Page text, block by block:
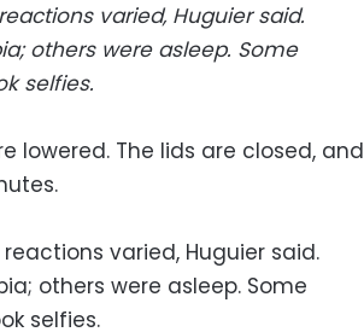
varied, Huguier said.
others were asleep. Some
selfies.
lowered. The lids are closed, and
varied, Huguier said.
others were asleep. Some
selfies.